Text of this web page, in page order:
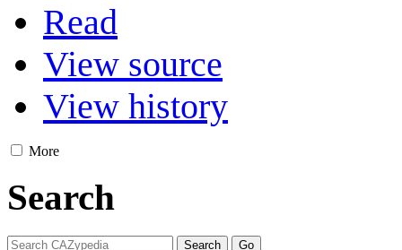
Read
View source
View history
More
Search